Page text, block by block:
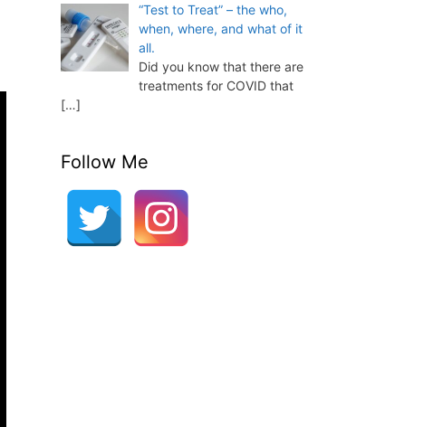
“Test to Treat” – the who,
when, where, and what of it
all.
Did you know that there are
treatments for COVID that
[…]
Follow Me